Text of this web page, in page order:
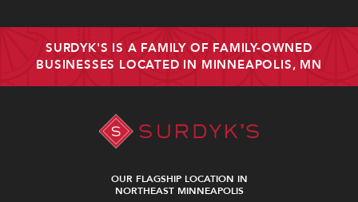
SURDYK'S IS A FAMILY OF FAMILY-OWNED
BUSINESSES LOCATED IN MINNEAPOLIS, MN
OUR FLAGSHIP LOCATION IN
NORTHEAST MINNEAPOLIS